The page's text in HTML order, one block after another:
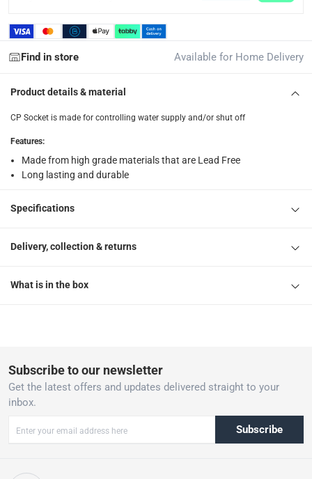
Find in store Available for Home Delivery
Product details & material
CP Socket is made for controlling water supply and/or shut off
Features:
Made from high grade materials that are Lead Free
Long lasting and durable
Specifications
Delivery, collection & returns
What is in the box
Subscribe to our newsletter
Get the latest offers and updates delivered straight to your
inbox.
Subscribe